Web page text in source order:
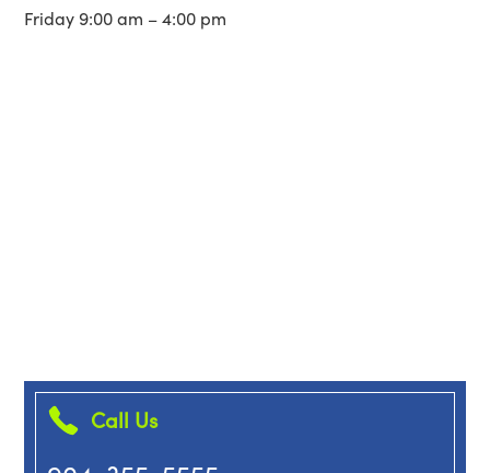
Friday 9:00 am – 4:00 pm
Call Us